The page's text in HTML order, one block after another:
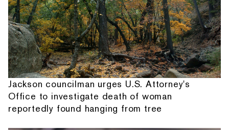
Jackson councilman urges U.S. Attorney's
Office to investigate death of woman
reportedly found hanging from tree